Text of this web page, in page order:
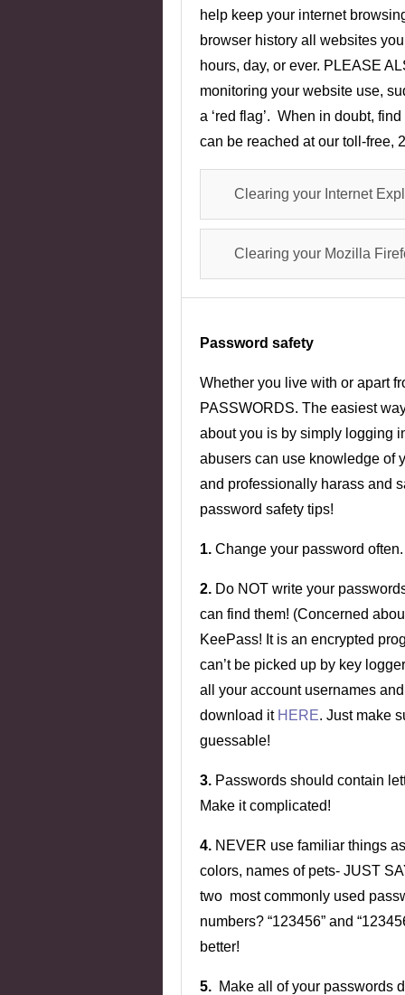
help keep your internet
browser history all websites
hours, day, or ever. PLEASE
monitoring your website use,
a ‘red flag’. When in doubt,
can be reached at our toll-free,
Clearing your Internet
Clearing your Mozilla
Password safety
Whether you live with or apart
PASSWORDS. The easiest
about you is by simply logging
abusers can use knowledge of
and professionally harass and
password safety tips!
1. Change your password often.
2. Do NOT write your
can find them! (Concerned
KeePass! It is an encrypted
can’t be picked up by key
all your account usernames
download it HERE. Just make
guessable!
3. Passwords should contain
Make it complicated!
4. NEVER use familiar things
colors, names of pets- JUST
two most commonly used
numbers? “123456” and
better!
5. Make all of your passwords